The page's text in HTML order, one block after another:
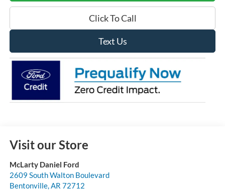
Click To Call
Text Us
Visit our Store
McLarty Daniel Ford
2609 South Walton Boulevard
Bentonville,AR 72712